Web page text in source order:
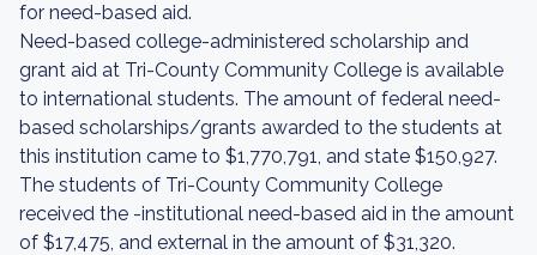
for need-based aid.
Need-based college-administered scholarship and
grant aid at Tri-County Community College is available
to international students. The amount of federal need-
based scholarships/grants awarded to the students at
this institution came to $1,770,791, and state $150,927.
The students of Tri-County Community College
received the -institutional need-based aid in the amount
of $17,475, and external in the amount of $31,320.